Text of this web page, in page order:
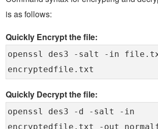
is as follows:
Quickly Encrypt the file:
openssl des3 -salt -in
encryptedfile.txt
Quickly Decrypt the file:
openssl des3 -d -salt -in
encryptedfile.txt -out